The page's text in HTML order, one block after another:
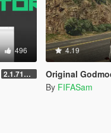
496
2.1.7151.18981
4.19
Original
By FIFASam